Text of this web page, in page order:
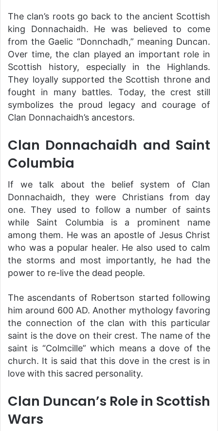
The clan’s roots go back to the ancient Scottish
king Donnachaidh. He was believed to come
from the Gaelic “Donnchadh,” meaning Duncan.
Over time, the clan played an important role in
Scottish history, especially in the Highlands.
They loyally supported the Scottish throne and
fought in many battles. Today, the crest still
symbolizes the proud legacy and courage of
Clan Donnachaidh’s ancestors.
Clan Donnachaidh and Saint
Columbia
If we talk about the belief system of Clan
Donnachaidh, they were Christians from day
one. They used to follow a number of saints
while Saint Columbia is a prominent name
among them. He was an apostle of Jesus Christ
who was a popular healer. He also used to calm
the storms and most importantly, he had the
power to re-live the dead people.
The ascendants of Robertson started following
him around 600 AD. Another mythology favoring
the connection of the clan with this particular
saint is the dove on their crest. The name of the
saint is “Colmcille” which means a dove of the
church. It is said that this dove in the crest is in
love with this sacred personality.
Clan Duncan’s Role in Scottish
Wars